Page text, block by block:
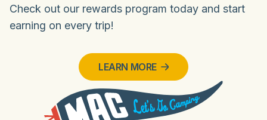
Check out our rewards program today and start
earning on every trip!
LEARN MORE